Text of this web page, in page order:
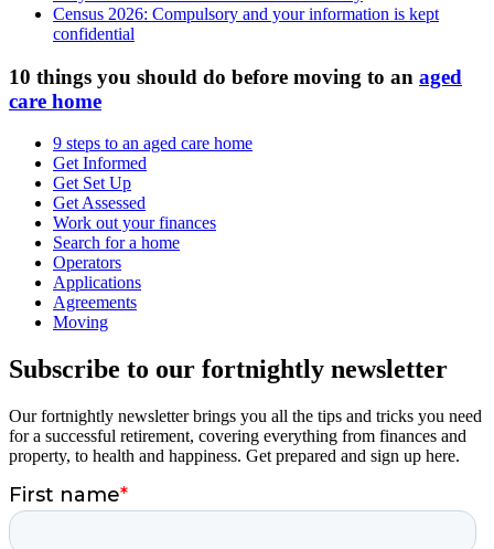
Census 2026: Compulsory and your information is kept
confidential
10 things you should do before moving to an aged
care home
9 steps to an aged care home
Get Informed
Get Set Up
Get Assessed
Work out your finances
Search for a home
Operators
Applications
Agreements
Moving
Subscribe to our fortnightly newsletter
Our fortnightly newsletter brings you all the tips and tricks you need
for a successful retirement, covering everything from finances and
property, to health and happiness. Get prepared and sign up here.